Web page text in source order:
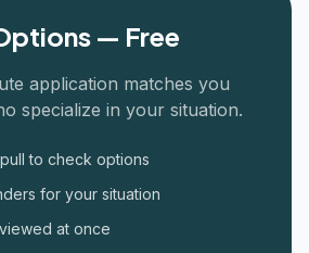
— Free
application matches you
specialize in your situation.
to check options
for your situation
at once